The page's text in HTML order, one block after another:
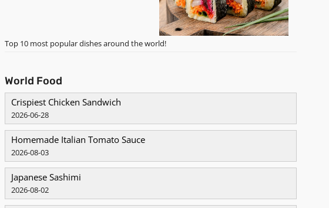
Top 10 most popular dishes around the world!
World Food
Crispiest Chicken Sandwich
2026-06-28
Homemade Italian Tomato Sauce
2026-08-03
Japanese Sashimi
2026-08-02